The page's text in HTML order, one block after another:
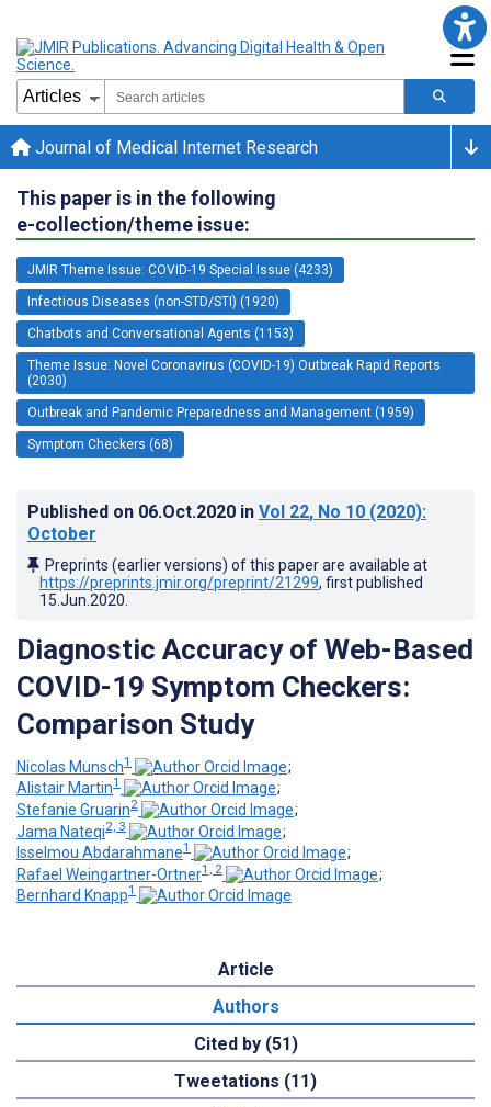
Journal of Medical Internet Research
This paper is in the following
e-collection/theme issue:
JMIR Theme Issue: COVID-19 Special Issue (4233)
Infectious Diseases (non-STD/STI) (1920)
Chatbots and Conversational Agents (1153)
Theme Issue: Novel Coronavirus (COVID-19) Outbreak Rapid Reports
(2030)
Outbreak and Pandemic Preparedness and Management (1959)
Symptom Checkers (68)
Published on 06.Oct.2020 in Vol 22, No 10 (2020):
October
Preprints (earlier versions) of this paper are available at
https://preprints.jmir.org/preprint/21299, first published
15.Jun.2020
Diagnostic Accuracy of Web-Based
COVID-19 Symptom Checkers:
Comparison Study
Nicolas Munsch1
;
Alistair Martin1
;
Stefanie Gruarin2
;
Jama Nateqi2, 3
;
Isselmou Abdarahmane1
;
Rafael Weingartner-Ortner1, 2
;
Bernhard Knapp1
Article
Authors
Cited by (51)
Tweetations (11)